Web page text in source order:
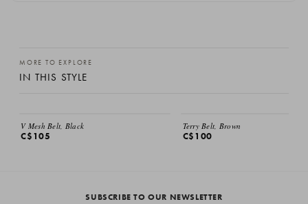
MORE TO EXPLORE
IN THIS STYLE
V Mesh Belt, Black
C$105
EMAIL ME
Terry Belt, Brown
C$100
SUBSCRIBE TO OUR NEWSLETTER